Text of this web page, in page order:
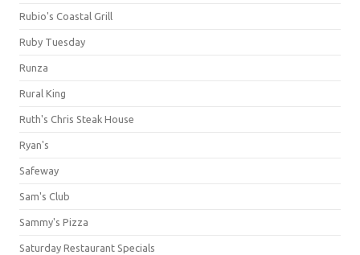
Rubio's Coastal Grill
Ruby Tuesday
Runza
Rural King
Ruth's Chris Steak House
Ryan's
Safeway
Sam's Club
Sammy's Pizza
Saturday Restaurant Specials